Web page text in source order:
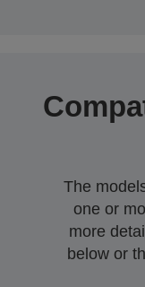
The
one or
more
below or